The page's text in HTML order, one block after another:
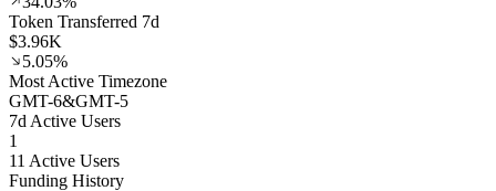
Token Transferred 7d
$3.96K
5.05%
Most Active Timezone
GMT-6&GMT-5
7d Active Users
1
11 Active Users
Funding History